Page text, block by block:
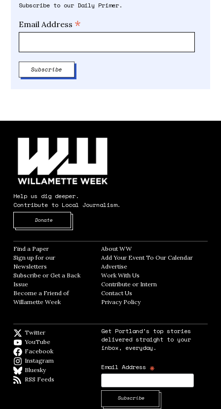
Subscribe to our Daily Primer.
Email Address *
Help us dig deeper.
Contribute to Local Journalism.
Donate
Find a Paper Opens in new window
Sign up for our
Newsletters Opens in new window
Subscribe or Get a Back
Issue
Become a Friend of
Willamette Week Opens in new window
About WWOpens in new window
Add Your Event To Our CalendarOpens in
AdvertiseOpens in new window
Work With Us
Contribute or Intern
Contact Us
Privacy PolicyOpens in new window
Twitter
YouTube
Facebook
Instagram
BlueskyBlueSky
RSS Feeds
Get Portland's top stories
delivered straight to your
inbox, everyday.
Email Address *